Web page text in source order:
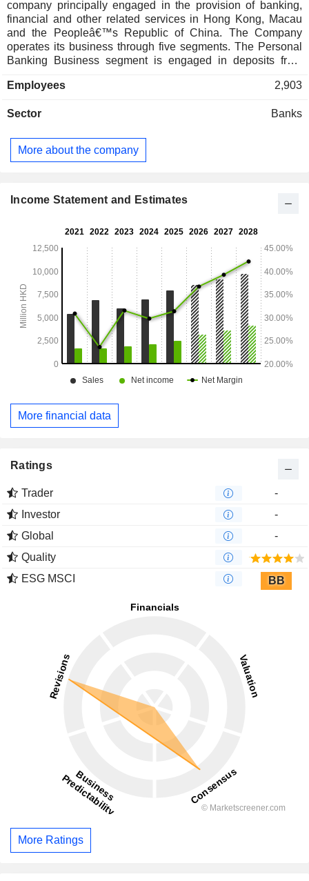
company principally engaged in the provision of banking,
financial and other related services in Hong Kong, Macau
and the Peopleâ€™s Republic of China. The Company
operates its business through five segments. The Personal
Banking Business segment is engaged in deposits from
lending and personal loans. The Commercial Banking
from and the advance of loans and working capital finance
engaged in the provision of foreign exchange services and
centralized cash management for deposit taking and
personal banking and commercial banking business
investments and debt funding.
Employees 2,903
Sector Banks
More about the company
Income Statement and Estimates
More financial data
Ratings
Trader
-
Investor
-
Global
-
Quality
ESG MSCI
BB
More Ratings